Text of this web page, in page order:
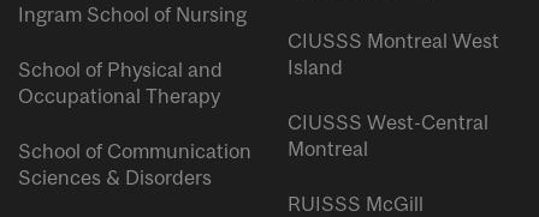
Ingram School of Nursing
School of Physical and
Occupational Therapy
School of Communication
Sciences & Disorders
CIUSSS Montreal West
Island
CIUSSS West-Central
Montreal
RUISSS McGill